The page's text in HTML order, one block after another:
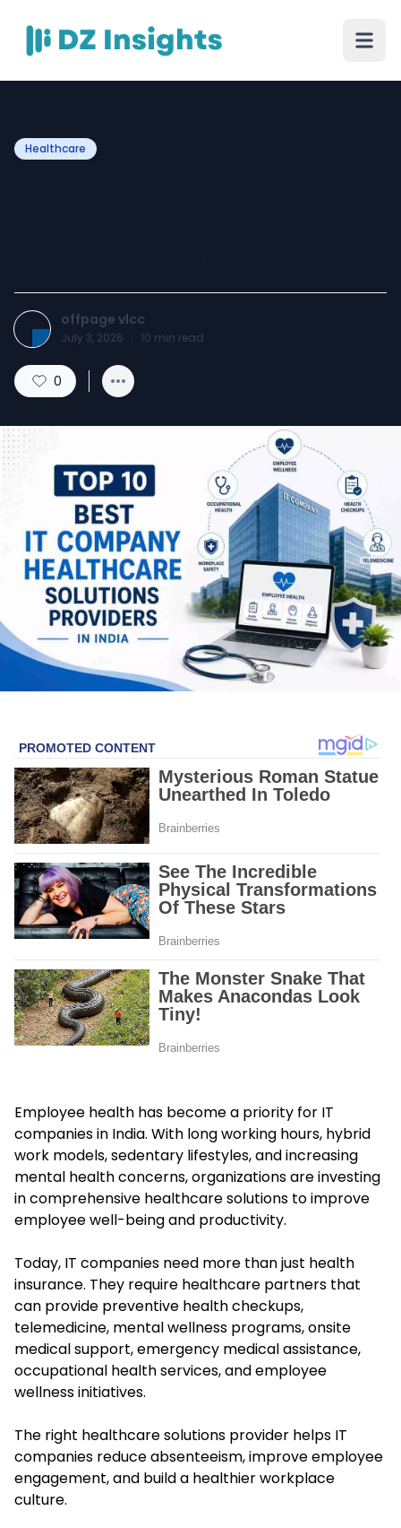
Healthcare
offpage vlcc
July 3, 2026 · 10 min read
0
Employee health has become a priority for IT
companies in India. With long working hours, hybrid
work models, sedentary lifestyles, and increasing
mental health concerns, organizations are investing
in comprehensive healthcare solutions to improve
employee well-being and productivity.
Today, IT companies need more than just health
insurance. They require healthcare partners that
can provide preventive health checkups,
telemedicine, mental wellness programs, onsite
medical support, emergency medical assistance,
occupational health services, and employee
wellness initiatives.
The right healthcare solutions provider helps IT
companies reduce absenteeism, improve employee
engagement, and build a healthier workplace
culture.